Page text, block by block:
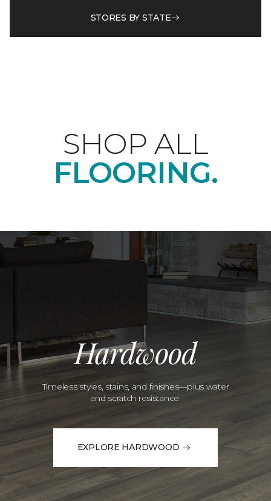
STORES BY STATE
SHOP ALL
FLOORING.
Hardwood
Timeless styles, stains, and finishes—plus water
and scratch resistance.
EXPLORE HARDWOOD